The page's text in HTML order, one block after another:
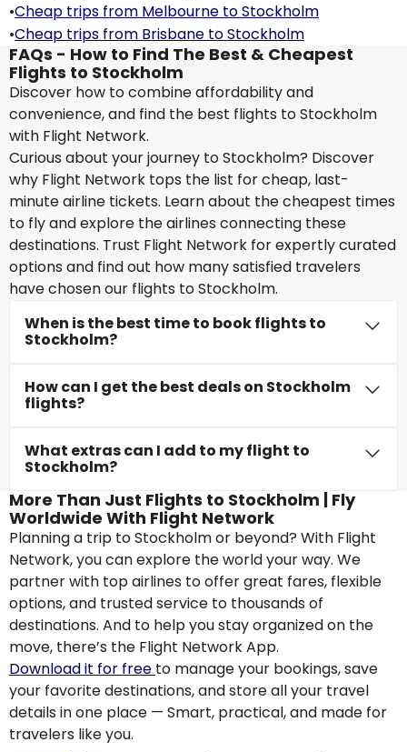
•Cheap trips from Melbourne to Stockholm
•Cheap trips from Brisbane to Stockholm
FAQs - How to Find The Best & Cheapest
Flights to Stockholm
Discover how to combine affordability and
convenience, and find the best flights to Stockholm
with Flight Network.
Curious about your journey to Stockholm? Discover
why Flight Network tops the list for cheap, last-
minute airline tickets. Learn about the cheapest times
to fly and explore the airlines connecting these
destinations. Trust Flight Network for expertly curated
options and find out how many satisfied travelers
have chosen our flights to Stockholm.
When is the best time to book flights to
Stockholm?
How can I get the best deals on Stockholm
flights?
What extras can I add to my flight to
Stockholm?
More Than Just Flights to Stockholm | Fly
Worldwide With Flight Network
Planning a trip to Stockholm or beyond? With Flight
Network, you can explore the world your way. We
partner with top airlines to offer great fares, flexible
options, and trusted service to thousands of
destinations. And to help you stay organized on the
move, there’s the Flight Network App.
Download it for free to manage your bookings, save
your favorite destinations, and store all your travel
details in one place — Smart, practical, and made for
travelers like you.